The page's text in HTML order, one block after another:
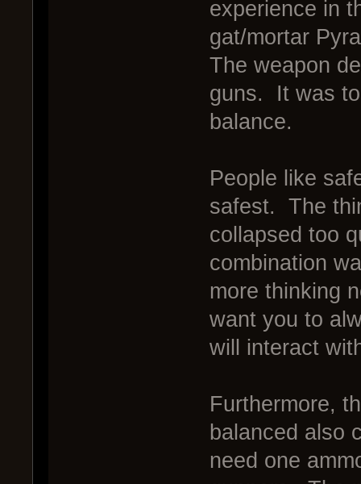
experience in
gat/mortar
The weapon
guns. It was
balance.
People like
safest. The
collapsed too
combination
more thinking
want you to
will interact
Furthermore,
balanced also
need one